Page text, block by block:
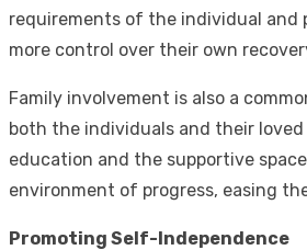
requirements of the individual and
more control over their own
Family involvement is also a
both the individuals and their loved
education and the supportive
environment of progress, easing
Promoting Self-Independence